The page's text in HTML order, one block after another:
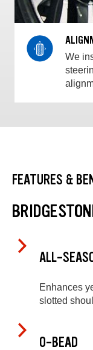
We
FEATURES &
ALL-
Enhances
slotted
O-BEAD